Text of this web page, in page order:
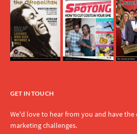
GET IN TOUCH
We'd love to hear from you and have
marketing challenges.